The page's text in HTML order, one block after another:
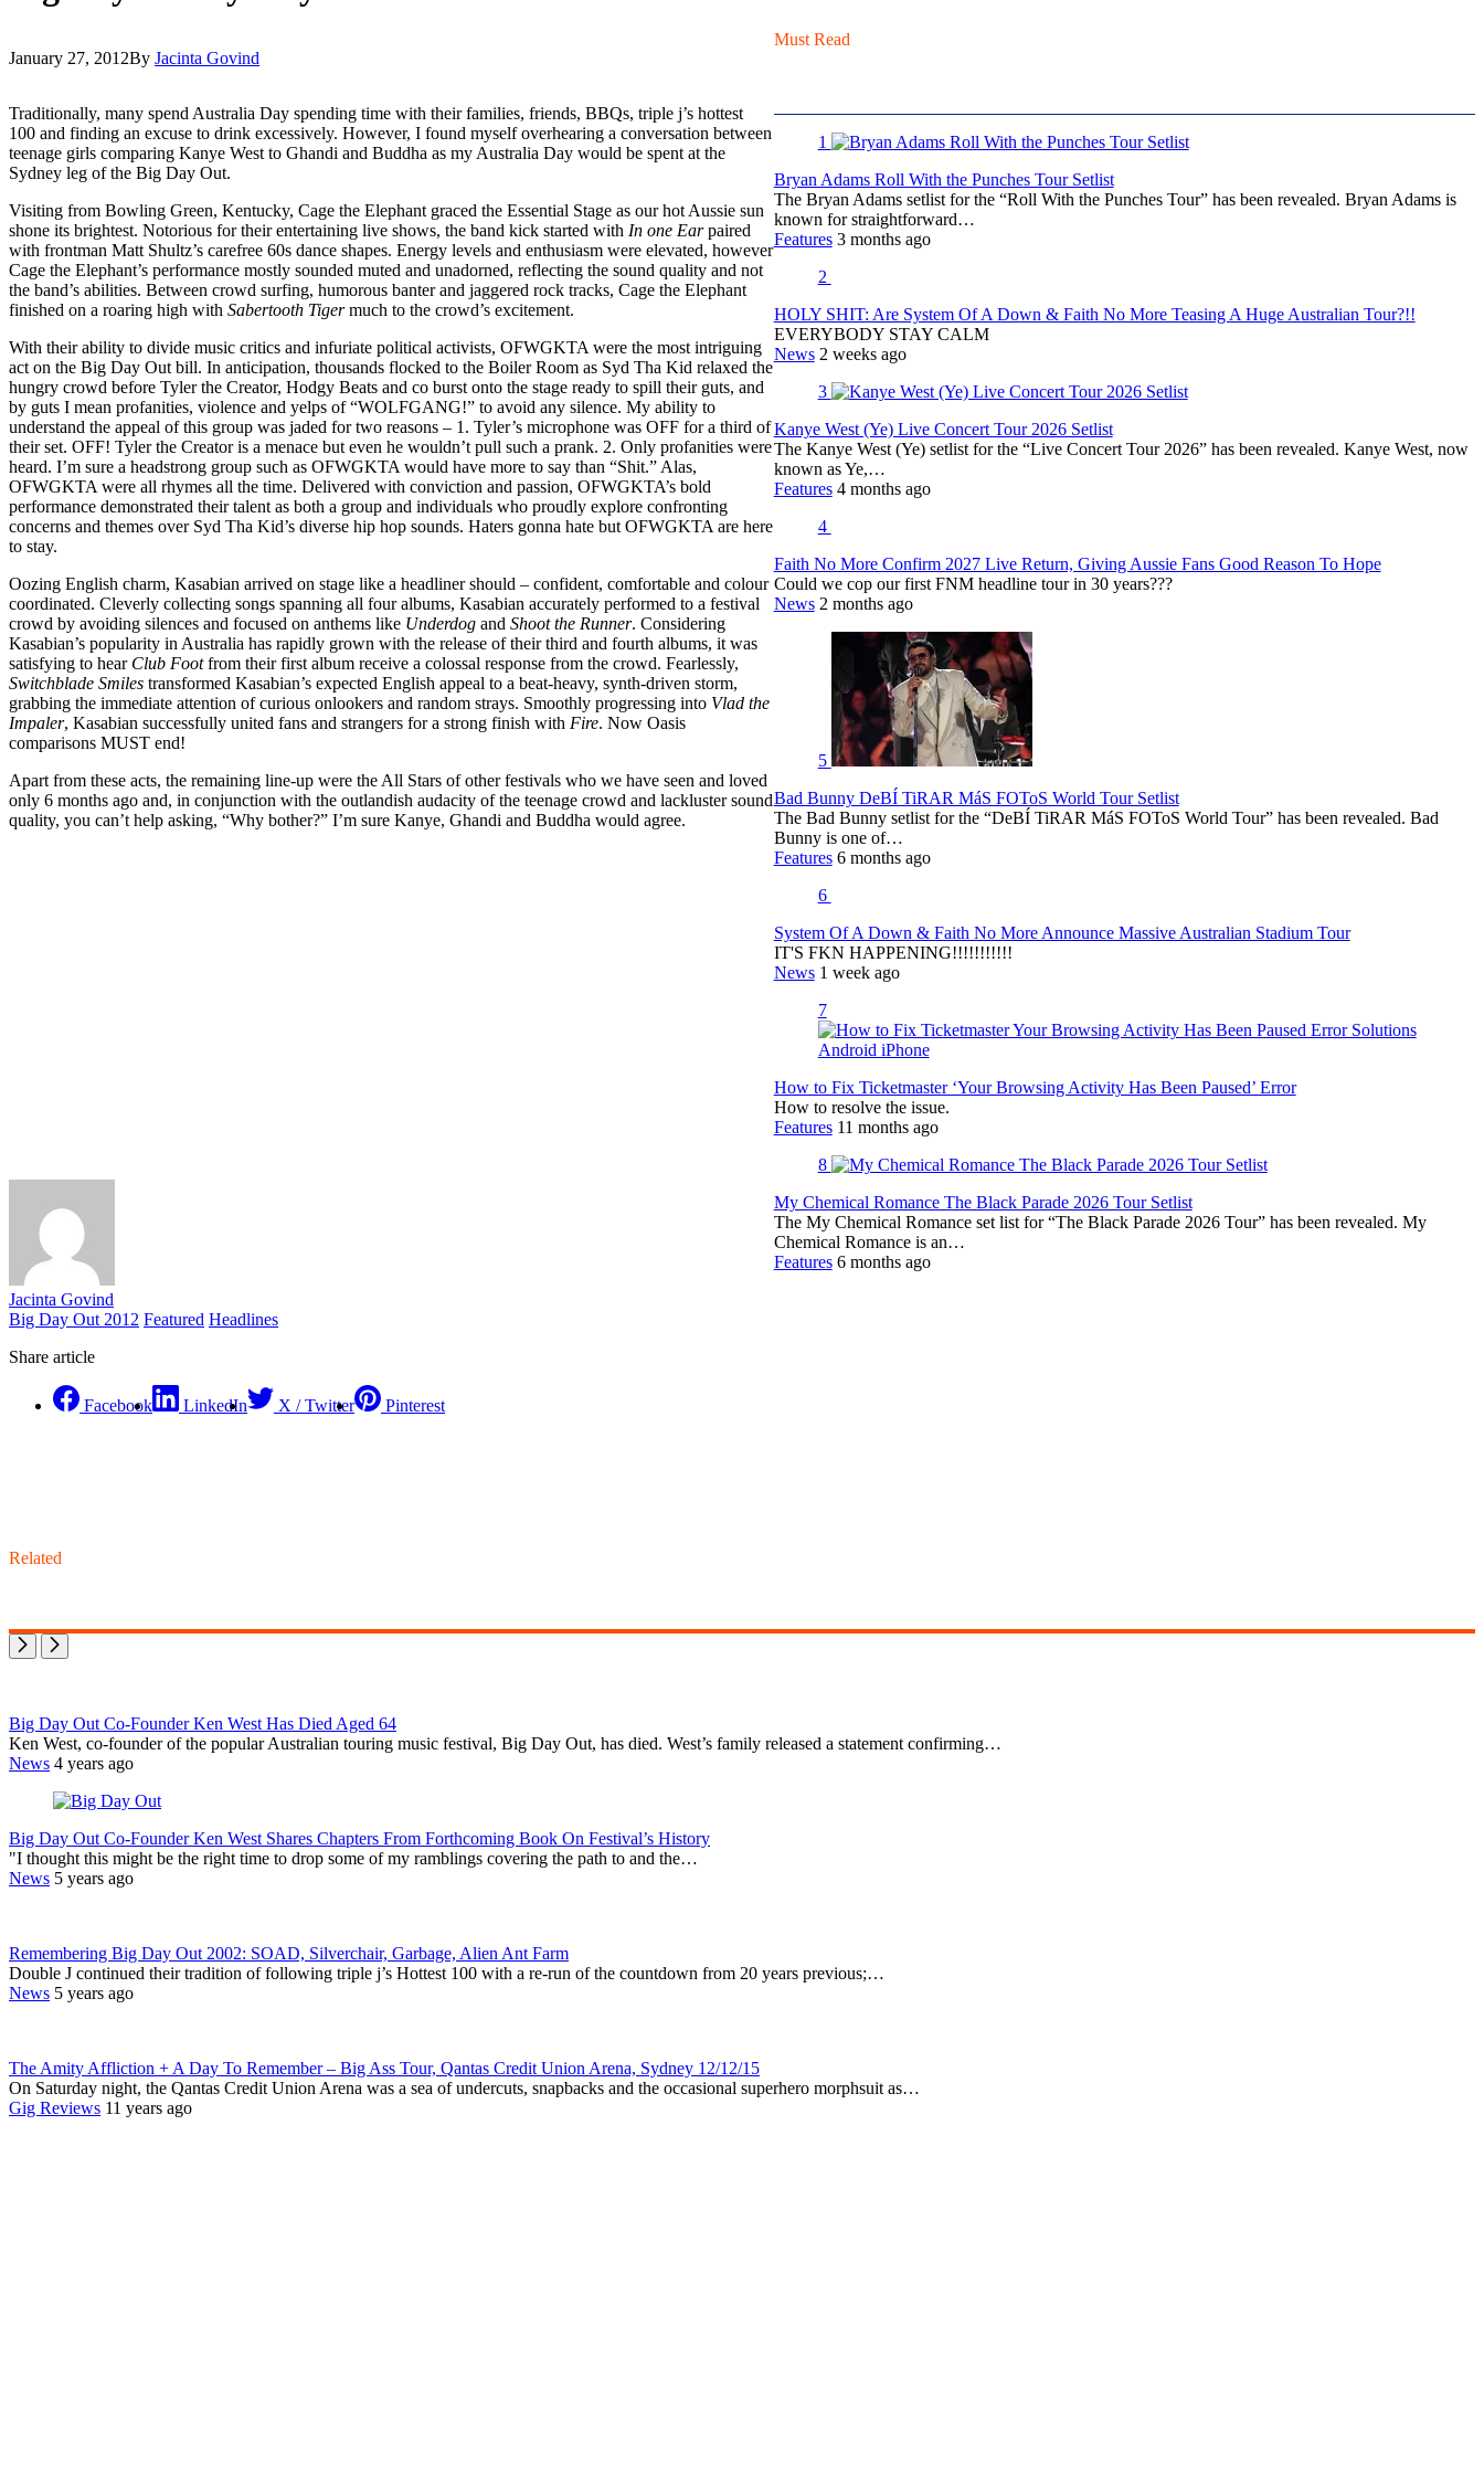
January 27, 2012By Jacinta Govind
Traditionally, many spend Australia Day spending time with their families, friends, BBQs, triple j’s hottest
100 and finding an excuse to drink excessively. However, I found myself overhearing a conversation between
teenage girls comparing Kanye West to Ghandi and Buddha as my Australia Day would be spent at the
Sydney leg of the Big Day Out.
Visiting from Bowling Green, Kentucky, Cage the Elephant graced the Essential Stage as our hot Aussie sun
shone its brightest. Notorious for their entertaining live shows, the band kick started with In one Earpaired
with frontman Matt Shultz’s carefree 60s dance shapes. Energy levels and enthusiasm were elevated, however
Cage the Elephant’s performance mostly sounded muted and unadorned, reflecting the sound quality and not
the band’s abilities. Between crowd surfing, humorous banter and jaggered rock tracks, Cage the Elephant
finished on a roaring high with Sabertooth Tigermuch to the crowd’s excitement.
With their ability to divide music critics and infuriate political activists, OFWGKTA were the most intriguing
act on the Big Day Out bill. In anticipation, thousands flocked to the Boiler Room as Syd Tha Kid relaxed the
hungry crowd before Tyler the Creator, Hodgy Beats and co burst onto the stage ready to spill their guts, and
by guts I mean profanities, violence and yelps of “WOLFGANG!” to avoid any silence. My ability to
understand the appeal of this group was jaded for two reasons – 1. Tyler’s microphone was OFF for a third of
their set. OFF! Tyler the Creator is a menace but even he wouldn’t pull such a prank. 2. Only profanities were
heard. I’m sure a headstrong group such as OFWGKTA would have more to say than “Shit.” Alas,
OFWGKTA were all rhymes all the time. Delivered with conviction and passion, OFWGKTA’s bold
performance demonstrated their talent as both a group and individuals who proudly explore confronting
concerns and themes over Syd Tha Kid’s diverse hip hop sounds. Haters gonna hate but OFWGKTA are here
to stay.
Oozing English charm, Kasabian arrived on stage like a headliner should – confident, comfortable and colour
coordinated. Cleverly collecting songs spanning all four albums, Kasabian accurately performed to a festival
crowd by avoiding silences and focused on anthems like Underdog and Shoot the Runner. Considering
Kasabian’s popularity in Australia has rapidly grown with the release of their third and fourth albums, it was
satisfying to hear Club Footfrom their first album receive a colossal response from the crowd. Fearlessly,
Switchblade Smiles transformed Kasabian’s expected English appeal to a beat-heavy, synth-driven storm,
grabbing the immediate attention of curious onlookers and random strays. Smoothly progressing into Vlad the
Impaler, Kasabian successfully united fans and strangers for a strong finish with Fire. Now Oasis
comparisons MUST end!
Apart from these acts, the remaining line-up were the All Stars of other festivals who we have seen and loved
only 6 months ago and, in conjunction with the outlandish audacity of the teenage crowd and lackluster sound
quality, you can’t help asking, “Why bother?” I’m sure Kanye, Ghandi and Buddha would agree.
Jacinta Govind
Big Day Out 2012 Featured Headlines
Share article
Facebook LinkedIn X / Twitter Pinterest
Must Read
1
Bryan Adams Roll With the Punches Tour Setlist
The Bryan Adams setlist for the “Roll With the Punches Tour” has been revealed. Bryan Adams is
known for straightforward…
Features 3 months ago
2
HOLY SHIT: Are System Of A Down & Faith No More Teasing A Huge Australian Tour?!!
EVERYBODY STAY CALM
News 2 weeks ago
3
Kanye West (Ye) Live Concert Tour 2026 Setlist
The Kanye West (Ye) setlist for the “Live Concert Tour 2026” has been revealed. Kanye West, now
known as Ye,…
Features 4 months ago
4
Faith No More Confirm 2027 Live Return, Giving Aussie Fans Good Reason To Hope
Could we cop our first FNM headline tour in 30 years???
News 2 months ago
5
Bad Bunny DeBÍ TiRAR MáS FOToS World Tour Setlist
The Bad Bunny setlist for the “DeBÍ TiRAR MáS FOToS World Tour” has been revealed. Bad
Bunny is one of…
Features 6 months ago
6
System Of A Down & Faith No More Announce Massive Australian Stadium Tour
IT'S FKN HAPPENING!!!!!!!!!!!
News 1 week ago
7
How to Fix Ticketmaster ‘Your Browsing Activity Has Been Paused’ Error
How to resolve the issue.
Features 11 months ago
8
My Chemical Romance The Black Parade 2026 Tour Setlist
The My Chemical Romance set list for “The Black Parade 2026 Tour” has been revealed. My
Chemical Romance is an…
Features 6 months ago
Related
Big Day Out Co-Founder Ken West Has Died Aged 64
Ken West, co-founder of the popular Australian touring music festival, Big Day Out, has died. West’s family released a statement confirming…
News 4 years ago
Big Day Out Co-Founder Ken West Shares Chapters From Forthcoming Book On Festival’s History
"I thought this might be the right time to drop some of my ramblings covering the path to and the…
News 5 years ago
Remembering Big Day Out 2002: SOAD, Silverchair, Garbage, Alien Ant Farm
Double J continued their tradition of following triple j’s Hottest 100 with a re-run of the countdown from 20 years previous;…
News 5 years ago
The Amity Affliction + A Day To Remember – Big Ass Tour, Qantas Credit Union Arena, Sydney 12/12/15
On Saturday night, the Qantas Credit Union Arena was a sea of undercuts, snapbacks and the occasional superhero morphsuit as…
Gig Reviews 11 years ago